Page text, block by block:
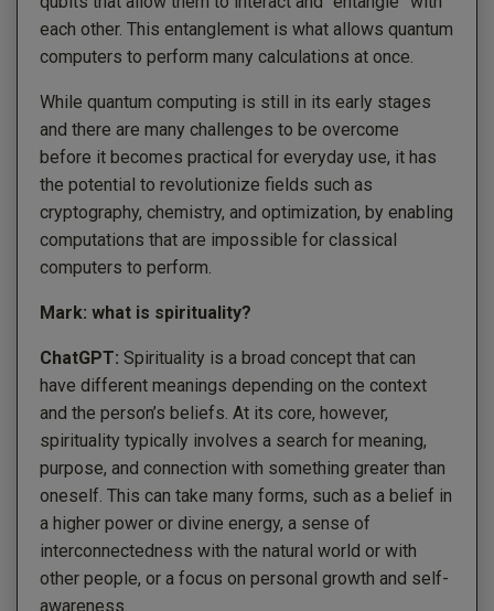
each other. This entanglement is what allows quantum
computers to perform many calculations at once.
While quantum computing is still in its early stages
and there are many challenges to be overcome
before it becomes practical for everyday use, it has
the potential to revolutionize fields such as
cryptography, chemistry, and optimization, by enabling
computations that are impossible for classical
computers to perform.
Mark: what is spirituality?
ChatGPT: Spirituality is a broad concept that can
have different meanings depending on the context
and the person’s beliefs. At its core, however,
spirituality typically involves a search for meaning,
purpose, and connection with something greater than
oneself. This can take many forms, such as a belief in
a higher power or divine energy, a sense of
interconnectedness with the natural world or with
other people, or a focus on personal growth and self-
awareness.